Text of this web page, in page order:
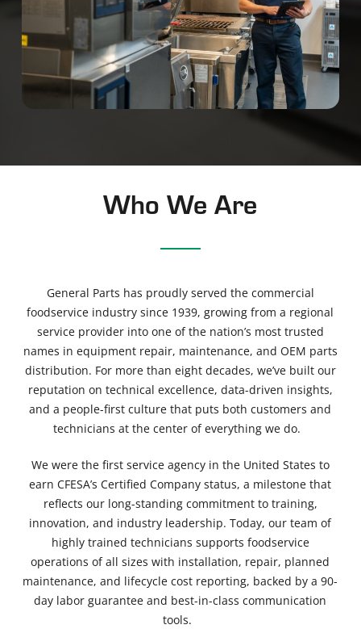
Who We Are
General Parts has proudly served the commercial
foodservice industry since 1939, growing from a regional
service provider into one of the nation’s most trusted
names in equipment repair, maintenance, and OEM parts
distribution. For more than eight decades, we’ve built our
reputation on technical excellence, data-driven insights,
and a people-first culture that puts both customers and
technicians at the center of everything we do.
We were the first service agency in the United States to
earn CFESA’s Certified Company status, a milestone that
reflects our long-standing commitment to training,
innovation, and industry leadership. Today, our team of
highly trained technicians supports foodservice
operations of all sizes with installation, repair, planned
maintenance, and lifecycle cost reporting, backed by a 90-
day labor guarantee and best-in-class communication
tools.